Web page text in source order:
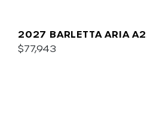
2027 BARLETTA ARIA
$77,943